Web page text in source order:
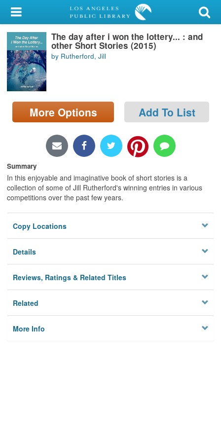
My Account
Library Card
Sign In
Search
Locations/Hours (external
page)
The day after i won the lottery... : and
other Short Stories (2015)
by Rutherford, Jill
More Options Add To List
Summary
In this enjoyable and imaginative book of short stories is a
collection of some of Jill Rutherford's winning entries in various
competitions over the past few years.
Copy Locations
Details
Reviews, Ratings & Related Titles
Related
More Info